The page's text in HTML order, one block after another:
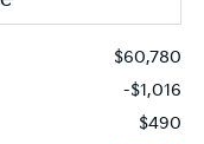
$60,780
-$1,016
$490